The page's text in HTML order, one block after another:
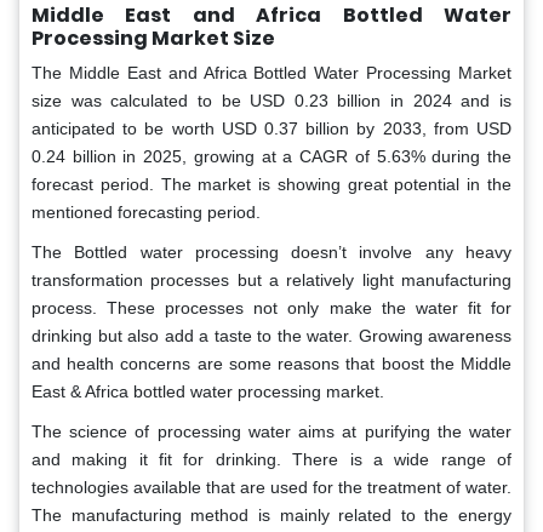
Middle East and Africa Bottled Water
Processing Market Size
The Middle East and Africa Bottled Water Processing Market
size was calculated to be USD 0.23 billion in 2024 and is
anticipated to be worth USD 0.37 billion by 2033, from USD
0.24 billion in 2025, growing at a CAGR of 5.63% during the
forecast period. The market is showing great potential in the
mentioned forecasting period.
The Bottled water processing doesn’t involve any heavy
transformation processes but a relatively light manufacturing
process. These processes not only make the water fit for
drinking but also add a taste to the water. Growing awareness
and health concerns are some reasons that boost the Middle
East & Africa bottled water processing market.
The science of processing water aims at purifying the water
and making it fit for drinking. There is a wide range of
technologies available that are used for the treatment of water.
The manufacturing method is mainly related to the energy